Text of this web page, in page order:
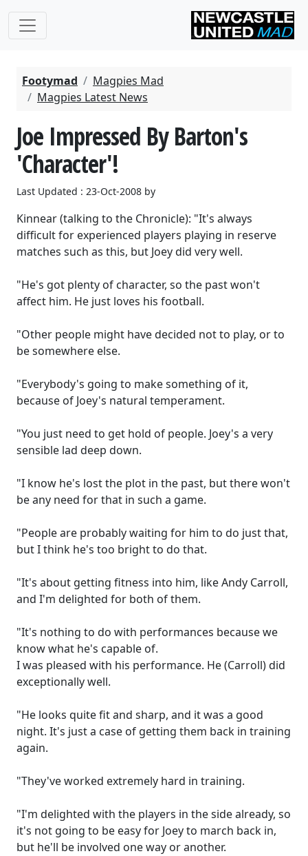
Footymad
Magpies Mad
Magpies Latest News
Joe Impressed By Barton's
'Character'!
Last Updated : 23-Oct-2008 by
Kinnear (talking to the Chronicle): "It's always
difficult for experienced players playing in reserve
matches such as this, but Joey did very well.
"He's got plenty of character, so the past won't
affect him. He just loves his football.
"Other people might have decided not to play, or to
be somewhere else.
"Everybody's going to make something of it,
because of Joey's natural temperament.
"You just need to get hold of people. Joey's a very
sensible lad deep down.
"I know he's lost the plot in the past, but there won't
be any need for that in such a game.
"People are probably waiting for him to do just that,
but I think he's too bright to do that.
"It's about getting fitness into him, like Andy Carroll,
and I'm delighted for both of them.
"It's nothing to do with performances because we
know what he's capable of.
I was pleased with his performance. He (Carroll) did
exceptionally well.
"He looks quite fit and sharp, and it was a good
night. It's just a case of getting them back in training
again.
"They've worked extremely hard in training.
"I'm delighted with the players in the side already, so
it's not going to be easy for Joey to march back in,
but he'll be involved one way or another.